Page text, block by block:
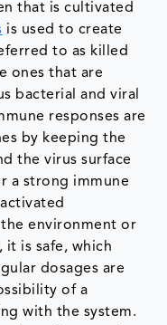
that is cultivated
is used to create
to as killed
ones that are
bacterial and viral
responses are
by keeping the
the virus surface
a strong immune
environment or
it is safe, which
dosages are
of a
with the system.